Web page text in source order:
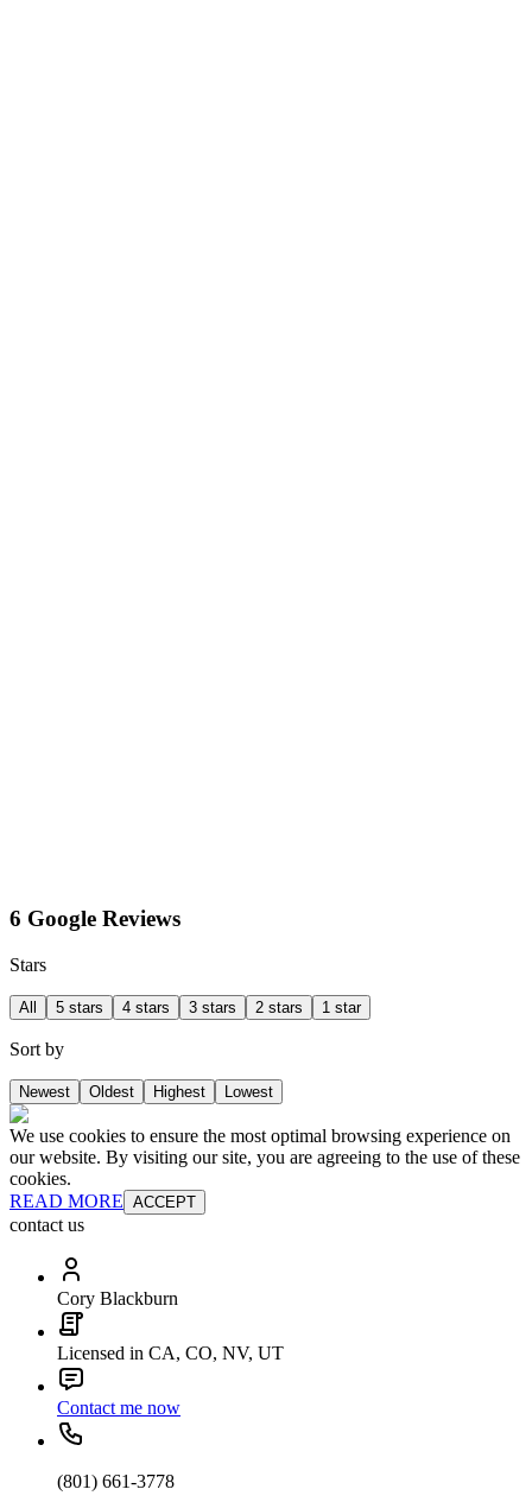
6 Google Reviews
Stars
All 5 stars 4 stars 3 stars 2 stars 1 star
Sort by
Newest Oldest Highest Lowest
We use cookies to ensure the most optimal browsing experience on
our website. By visiting our site, you are agreeing to the use of these
cookies.
READ MORE ACCEPT
contact us
Cory Blackburn
Licensed in CA, CO, NV, UT
Contact me now
(801) 661-3778